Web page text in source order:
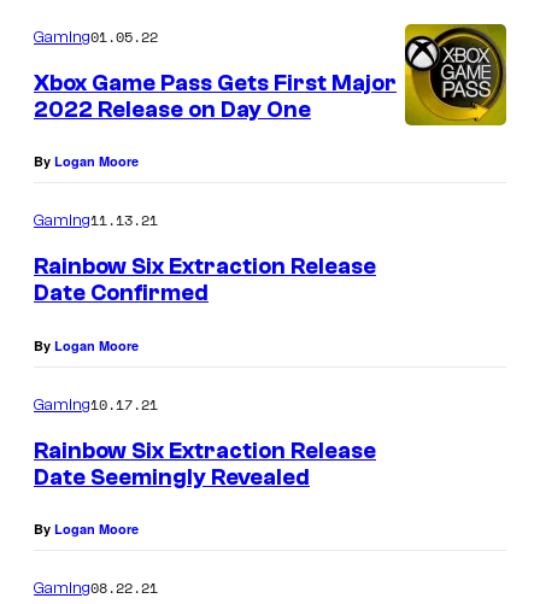
Gaming01.05.22
Xbox Game Pass Gets First Major
2022 Release on Day One
By Logan Moore
Gaming11.13.21
Rainbow Six Extraction Release
Date Confirmed
By Logan Moore
Gaming10.17.21
Rainbow Six Extraction Release
Date Seemingly Revealed
By Logan Moore
Gaming08.22.21